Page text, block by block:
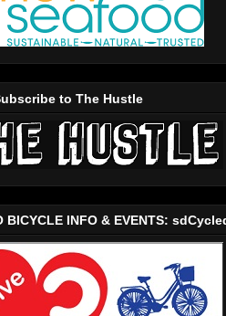
to The Hustle
BICYCLE INFO & EVENTS: